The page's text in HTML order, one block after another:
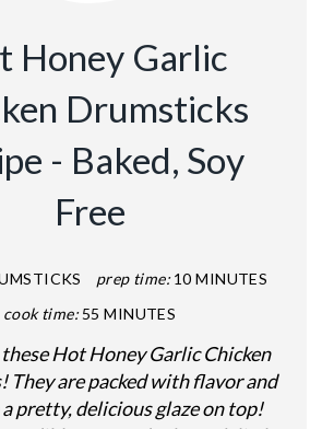
R
Honey Garlic
Drumsticks
- Baked, Soy
Free
prep time: 10 MINUTES
cook time: 55 MINUTES
Hot Honey Garlic Chicken
They are packed with flavor and
a pretty, delicious glaze on top!